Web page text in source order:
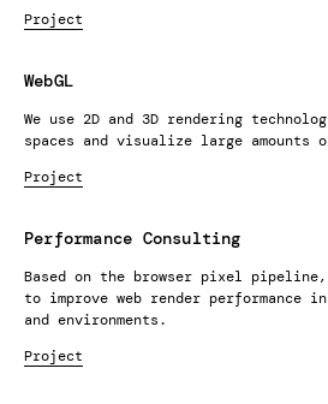
Project
WebGL
We use 2D and 3D rendering
spaces and visualize large amounts
Project
Performance Consulting
Based on the browser pixel
to improve web render performance
and environments.
Project